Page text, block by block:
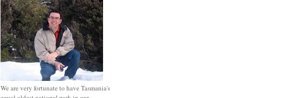
We are very fortunate to have Tasmania's